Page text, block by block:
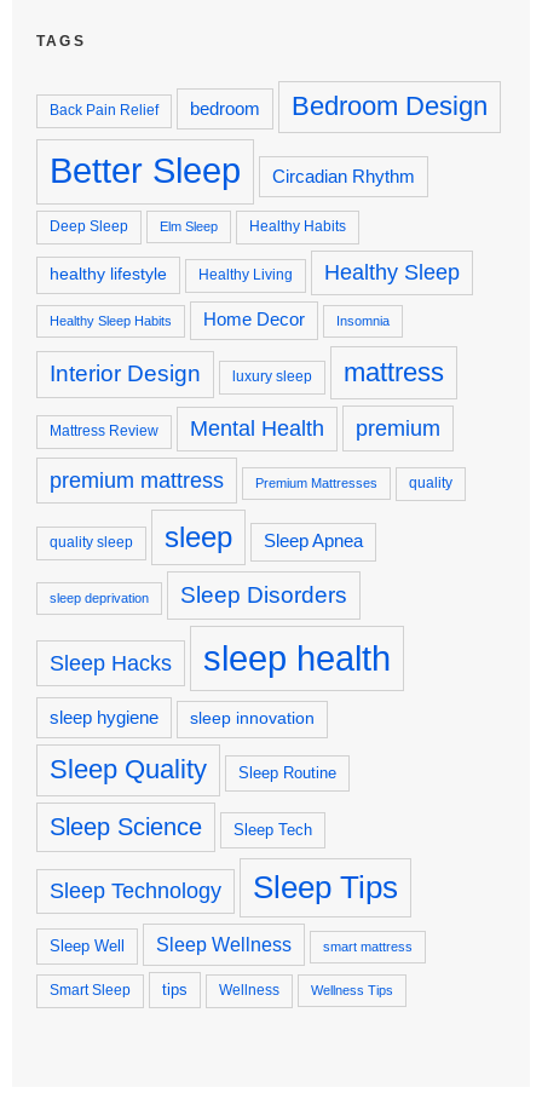
TAGS
Back Pain Relief bedroom Bedroom Design
Better Sleep Circadian Rhythm
Deep Sleep Elm Sleep Healthy Habits
healthy lifestyle Healthy Living Healthy Sleep
Healthy Sleep Habits Home Decor Insomnia
Interior Design luxury sleep mattress
Mattress Review Mental Health premium
premium mattress Premium Mattresses quality
quality sleep sleep Sleep Apnea
sleep deprivation Sleep Disorders
Sleep Hacks sleep health
sleep hygiene sleep innovation
Sleep Quality Sleep Routine
Sleep Science Sleep Tech
Sleep Technology Sleep Tips
Sleep Well Sleep Wellness smart mattress
Smart Sleep tips Wellness Wellness Tips